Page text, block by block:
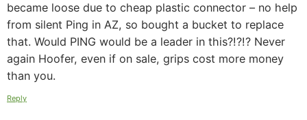
became loose due to cheap plastic connector – no help
from silent Ping in AZ, so bought a bucket to replace
that. Would PING would be a leader in this?!?!? Never
again Hoofer, even if on sale, grips cost more money
than you.
Reply